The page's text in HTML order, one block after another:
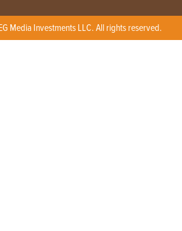
Media Investments LLC. All rights reserved.